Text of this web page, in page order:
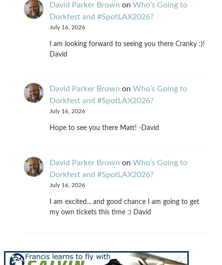
David Parker Brown on Who’s Going to
Dorkfest and #SpotLAX2026?
July 16, 2026
I am looking forward to seeing you there Cranky :)!
David
David Parker Brown on Who’s Going to
Dorkfest and #SpotLAX2026?
July 16, 2026
Hope to see you there Matt! -David
David Parker Brown on Who’s Going to
Dorkfest and #SpotLAX2026?
July 16, 2026
I am excited... and good chance I am going to get
my own tickets this time :) David